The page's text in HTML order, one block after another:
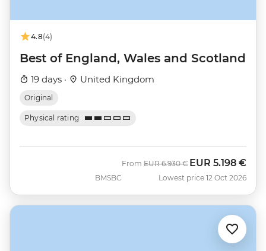
4.8(4)
Best of England, Wales and Scotland
19 days · United Kingdom
Original
Physical rating
BMSBC
From Was
EUR 6.930 € Now
EUR 5.198 €
Lowest price 12 Oct 2026